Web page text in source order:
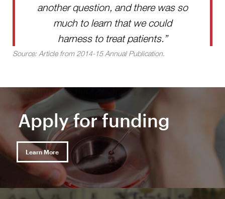
another question, and there was so
much to learn that we could
harness to treat patients.”
Source: Article from 2014-15 Annual Publication.
Apply for funding
Learn More